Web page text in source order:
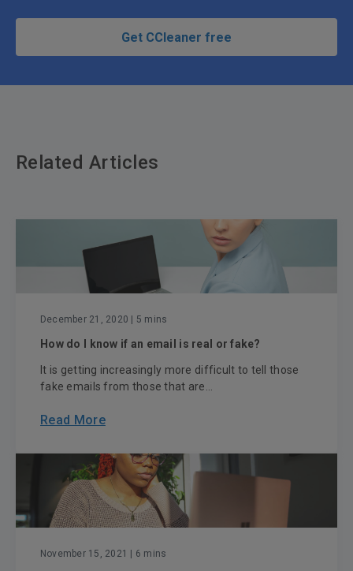
Get CCleaner free
Related Articles
December 21, 2020 | 5 mins
How do I know if an email is real or fake?
It is getting increasingly more difficult to tell those
fake emails from those that are...
Read More
November 15, 2021 | 6 mins